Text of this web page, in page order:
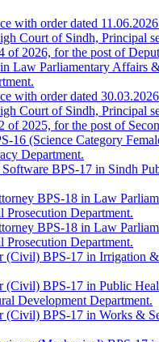
with order dated
Court of Sindh, Principal
of 2026, for the post of
Law Parliamentary Affairs
with order dated
Court of Sindh, Principal
of 2025, for the post of
16 (Science Category
Department.
BPS-17 in Sindh
BPS-18 in Law
Department.
BPS-18 in Law
Department.
(Civil) BPS-17 in Irrigation
(Civil) BPS-17 in Public
Development Department.
(Civil) BPS-17 in Works &